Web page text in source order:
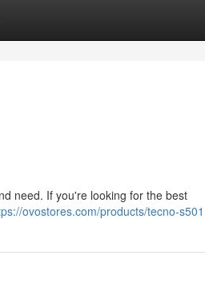
need. If you're looking for the best
ovostores.com/products/tecno-s501